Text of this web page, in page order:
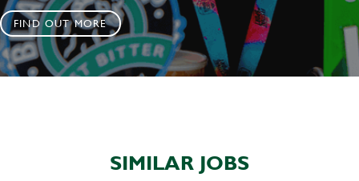
FIND OUT MORE
SIMILAR JOBS